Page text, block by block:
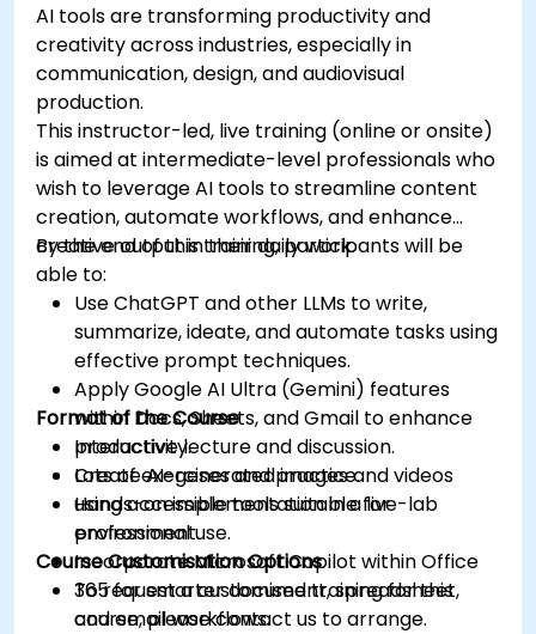
AI tools are transforming productivity and
creativity across industries, especially in
communication, design, and audiovisual
production.
This instructor-led, live training (online or onsite)
is aimed at intermediate-level professionals who
wish to leverage AI tools to streamline content
creation, automate workflows, and enhance
creative output in their daily work.
By the end of this training, participants will be
able to:
Use ChatGPT and other LLMs to write,
summarize, ideate, and automate tasks using
effective prompt techniques.
Apply Google AI Ultra (Gemini) features
within Docs, Sheets, and Gmail to enhance
productivity.
Create AI-generated images and videos
using accessible tools suitable for
professional use.
Incorporate Microsoft Copilot within Office
365 for smarter document, spreadsheet,
and email workflows.
Format of the Course
Interactive lecture and discussion.
Lots of exercises and practice.
Hands-on implementation in a live-lab
environment.
Course Customisation Options
To request a customised training for this
course, please contact us to arrange.